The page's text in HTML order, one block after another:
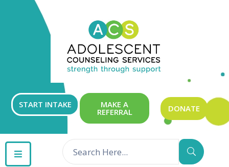
START INTAKE MAKE A
REFERRAL DONATE
GET
INVOLVED
CONTACT